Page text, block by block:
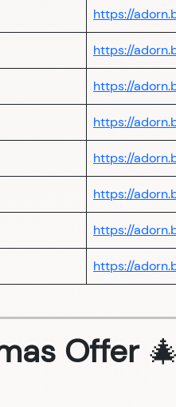
https://
https://
https://
https://
https://
https://
https://
https://
Offer🎄